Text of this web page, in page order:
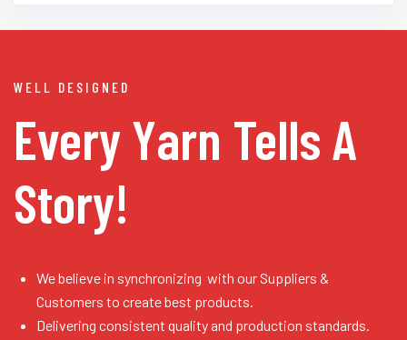
WELL DESIGNED
Every Yarn Tells A
Story!
We believe in synchronizing with our Suppliers &
Customers to create best products.
Delivering consistent quality and production standards.